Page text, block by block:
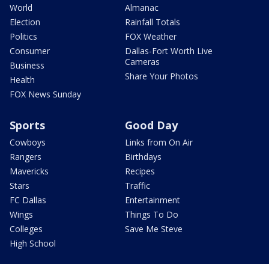
World
Election
Politics
Consumer
Business
Health
FOX News Sunday
Almanac
Rainfall Totals
FOX Weather
Dallas-Fort Worth Live
Cameras
Share Your Photos
Sports
Cowboys
Rangers
Mavericks
Stars
FC Dallas
Wings
Colleges
High School
Good Day
Links from On Air
Birthdays
Recipes
Traffic
Entertainment
Things To Do
Save Me Steve